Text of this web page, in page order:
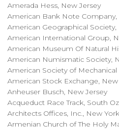
Amerada Hess, New Jersey
American Bank Note Company,
American Geographical Society,
American International Group,
American Museum Of Natural
American Numismatic Society,
American Society of
American Stock Exchange, New
Anheuser Busch, New Jersey
Acqueduct Race Track, South
Architects Offices, Inc., New York
Armenian Church of The Holy